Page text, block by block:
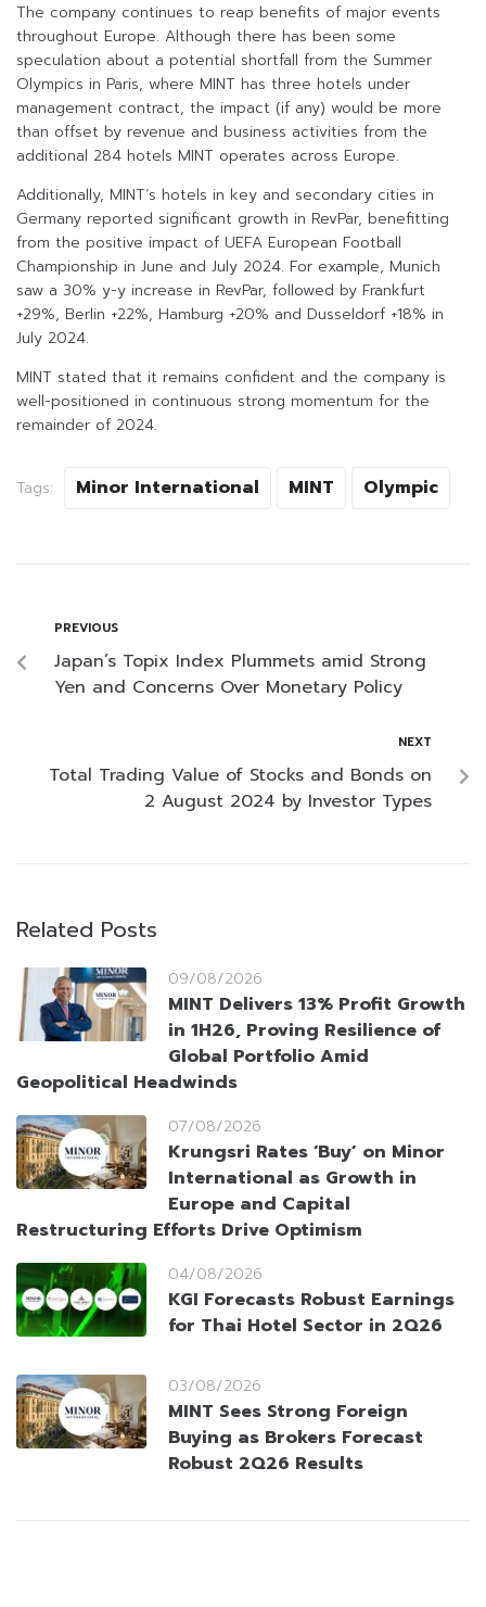
The company continues to reap benefits of major events
throughout Europe. Although there has been some
speculation about a potential shortfall from the Summer
Olympics in Paris, where MINT has three hotels under
management contract, the impact (if any) would be more
than offset by revenue and business activities from the
additional 284 hotels MINT operates across Europe.
Additionally, MINT’s hotels in key and secondary cities in
Germany reported significant growth in RevPar, benefitting
from the positive impact of UEFA European Football
Championship in June and July 2024. For example, Munich
saw a 30% y-y increase in RevPar, followed by Frankfurt
+29%, Berlin +22%, Hamburg +20% and Dusseldorf +18% in
July 2024.
MINT stated that it remains confident and the company is
well-positioned in continuous strong momentum for the
remainder of 2024.
Tags: Minor International MINT Olympic
PREVIOUS
Japan’s Topix Index Plummets amid Strong
Yen and Concerns Over Monetary Policy
NEXT
Total Trading Value of Stocks and Bonds on
2 August 2024 by Investor Types
Related Posts
09/08/2026
MINT Delivers 13% Profit Growth
in 1H26, Proving Resilience of
Global Portfolio Amid
Geopolitical Headwinds
07/08/2026
Krungsri Rates ‘Buy’ on Minor
International as Growth in
Europe and Capital
Restructuring Efforts Drive Optimism
04/08/2026
KGI Forecasts Robust Earnings
for Thai Hotel Sector in 2Q26
03/08/2026
MINT Sees Strong Foreign
Buying as Brokers Forecast
Robust 2Q26 Results